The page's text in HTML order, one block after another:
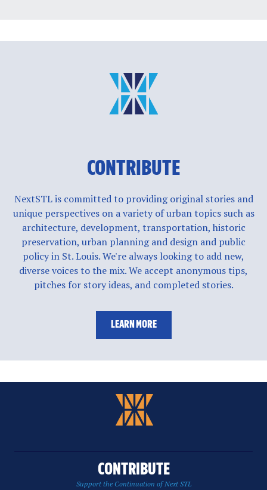
CONTRIBUTE
NextSTL is committed to providing original stories and
unique perspectives on a variety of urban topics such as
architecture, development, transportation, historic
preservation, urban planning and design and public
policy in St. Louis. We're always looking to add new,
diverse voices to the mix. We accept anonymous tips,
pitches for story ideas, and completed stories.
LEARN MORE
CONTRIBUTE
Support the Continuation of Next STL